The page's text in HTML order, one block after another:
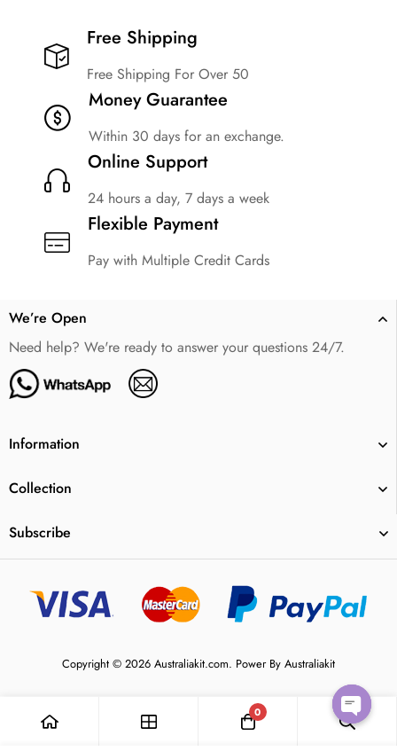
Free Shipping​
Free Shipping For Over 50
Money Guarantee
Within 30 days for an exchange.
Online Support
24 hours a day, 7 days a week
Flexible Payment
Pay with Multiple Credit Cards
We’re Open
Need help? We're ready to answer your questions 24/7.
Information
Collection
Subscribe
Copyright © 2026 Australiakit.com. Power By Australiakit
0